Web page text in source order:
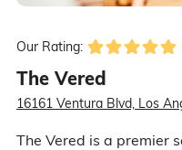
Our Rating:
The Vered
16161 Ventura Blvd, Los
The Vered is a premier